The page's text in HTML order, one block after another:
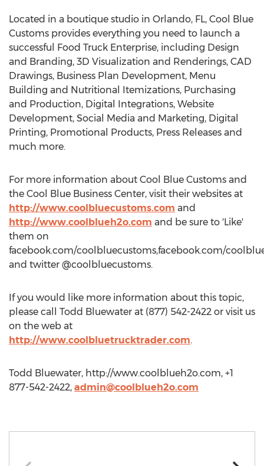
Located in a boutique studio in Orlando, FL, Cool Blue
Customs provides everything you need to launch a
successful Food Truck Enterprise, including Design
and Branding, 3D Visualization and Renderings, CAD
Drawings, Business Plan Development, Menu
Building and Nutritional Itemizations, Purchasing
and Production, Digital Integrations, Website
Development, Social Media and Marketing, Digital
Printing, Promotional Products, Press Releases and
much more.
For more information about Cool Blue Customs and
the Cool Blue Business Center, visit their websites at
http://www.coolbluecustoms.com and
http://www.coolblueh2o.com and be sure to 'Like'
them on
facebook.com/coolbluecustoms,facebook.com/
and twitter @coolbluecustoms.
If you would like more information about this topic,
please call Todd Bluewater at (877) 542-2422 or visit us
on the web at
http://www.coolbluetrucktrader.com.
Todd Bluewater, http://www.coolblueh2o.com, +1
877-542-2422, admin@coolblueh2o.com